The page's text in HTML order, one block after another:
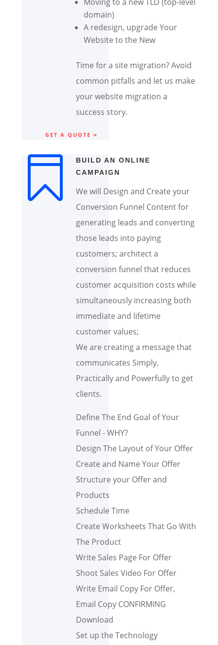
Moving to a new TLD (top-level
domain)
A redesign, upgrade Your
Website to the New
Time for a site migration? Avoid
common pitfalls and let us make
your website migration a
success story.
GET A QUOTE »

BUILD AN ONLINE
CAMPAIGN
We will Design and Create your
Conversion Funnel Content for
generating leads and converting
those leads into paying
customers; architect a
conversion funnel that reduces
customer acquisition costs while
simultaneously increasing both
immediate and lifetime
customer values;
We are creating a message that
communicates Simply,
Practically and Powerfully to get
clients.
Define The End Goal of Your
Funnel - WHY?
Design The Layout of Your Offer
Create and Name Your Offer
Structure your Offer and
Products
Schedule Time
Create Worksheets That Go With
The Product
Write Sales Page For Offer
Shoot Sales Video For Offer
Write Email Copy For Offer,
Email Copy CONFIRMING
Download
Set up the Technology